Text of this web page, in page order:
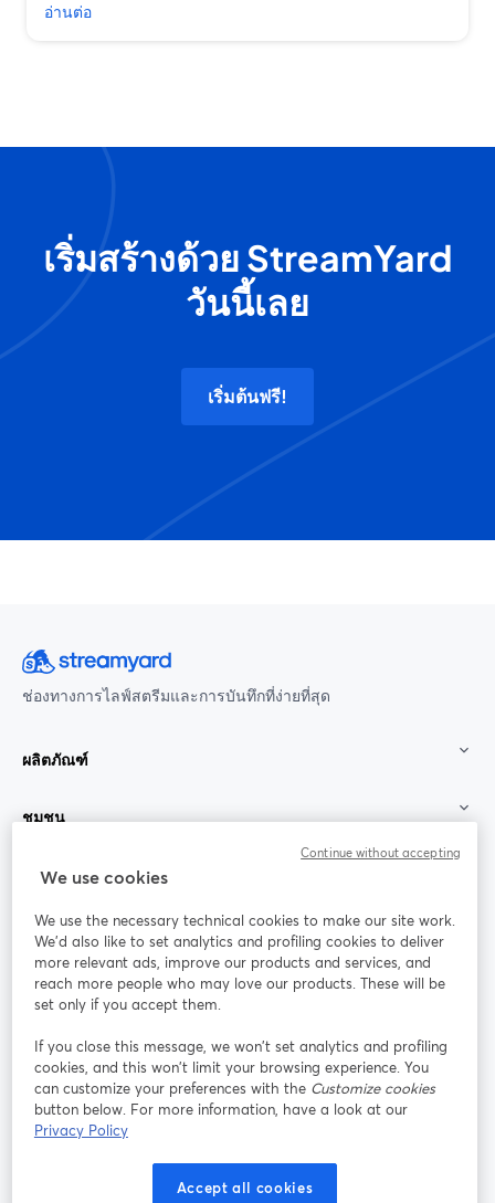
อ่านต่อ
เริ่มสร้างด้วย StreamYard
วันนี้เลย
เริ่มต้นฟรี!
ช่องทางการไลฟ์สตรีมและการบันทึกที่ง่ายที่สุด
ผลิตภัณฑ์
ชุมชน
StreamYard สำหรับ
ร่วมงานกับเรา
ออนไลน์
Facebook
เปิดในแท็บใหม่
X (Twitter)
เปิดในแท็บใหม่ เปิดในแท็บใหม่ เปิดในแท็บใ
เงื่อนไขการให้บริการ
นโยบายความเป็นส่วนตัว
We use cookies
We use the necessary technical cookies to make our site work.
We'd also like to set analytics and profiling cookies to deliver
more relevant ads, improve our products and services, and
reach more people who may love our products. These will be
set only if you accept them.
If you close this message, we won’t set analytics and profiling
cookies, and this won’t limit your browsing experience. You
can customize your preferences with the Customize cookies
button below. For more information, have a look at our
Privacy Policy
Accept all cookies
Continue without accepting